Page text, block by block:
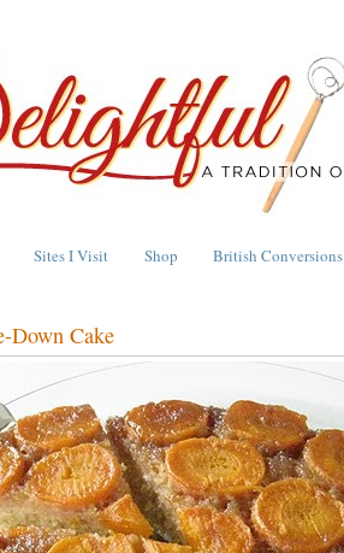
Sites I Visit Shop British Conversions
Down Cake